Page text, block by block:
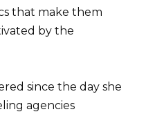
that make them
by the
since the day she
agencies